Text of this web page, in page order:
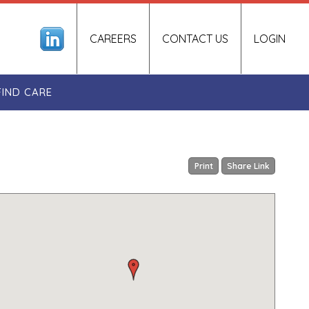
LOGIN
CAREERS CONTACT US
CARE
Print Share Link